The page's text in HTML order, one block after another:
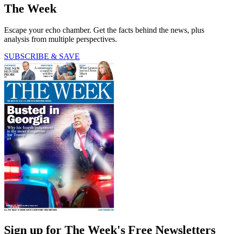
The Week
Escape your echo chamber. Get the facts behind the news, plus
analysis from multiple perspectives.
SUBSCRIBE & SAVE
Sign up for The Week's Free Newsletters